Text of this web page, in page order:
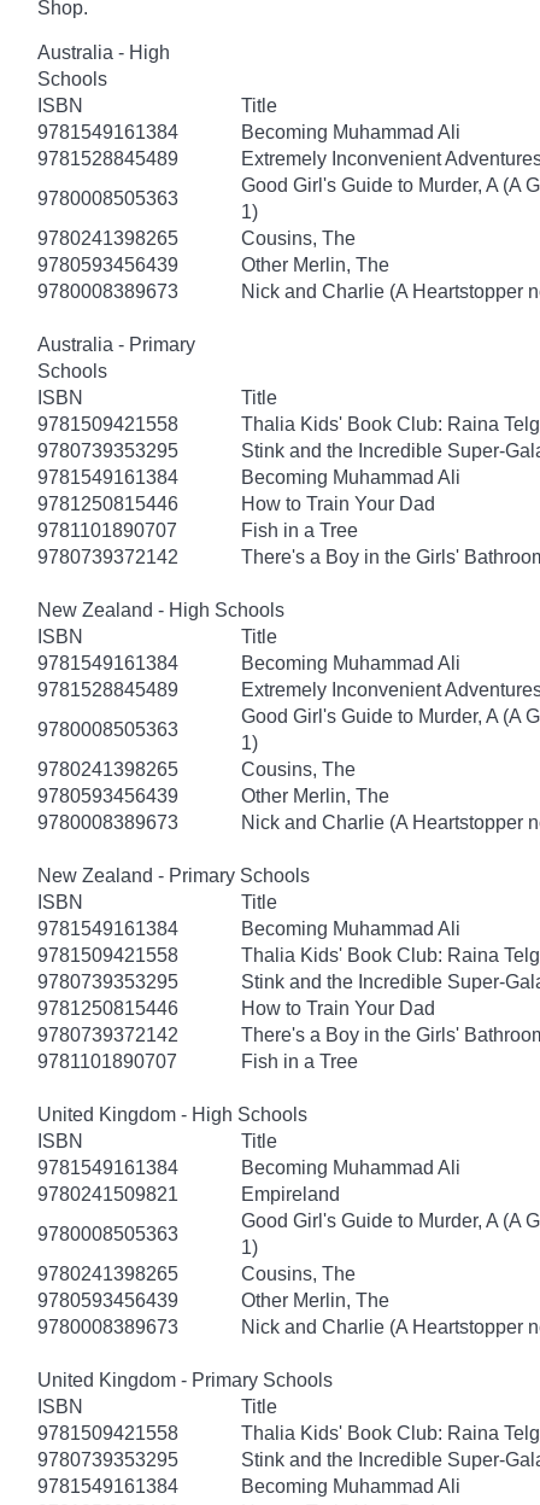
Shop.
Australia - High
Schools
ISBN
Title
9781549161384
Becoming Muhammad Ali
9781528845489
Extremely Inconvenient
9780008505363
Good Girl's Guide to Murder, A (A
1)
9780241398265
Cousins, The
9780593456439
Other Merlin, The
9780008389673
Nick and Charlie (A Heartstopper
Australia - Primary
Schools
ISBN
Title
9781509421558
Thalia Kids' Book Club: Raina
9780739353295
Stink and the Incredible Super-
9781549161384
Becoming Muhammad Ali
9781250815446
How to Train Your Dad
9781101890707
Fish in a Tree
9780739372142
There's a Boy in the Girls'
New Zealand - High Schools
ISBN
Title
9781549161384
Becoming Muhammad Ali
9781528845489
Extremely Inconvenient
9780008505363
Good Girl's Guide to Murder, A (A
1)
9780241398265
Cousins, The
9780593456439
Other Merlin, The
9780008389673
Nick and Charlie (A Heartstopper
New Zealand - Primary Schools
ISBN
Title
9781549161384
Becoming Muhammad Ali
9781509421558
Thalia Kids' Book Club: Raina
9780739353295
Stink and the Incredible Super-
9781250815446
How to Train Your Dad
9780739372142
There's a Boy in the Girls'
9781101890707
Fish in a Tree
United Kingdom - High Schools
ISBN
Title
9781549161384
Becoming Muhammad Ali
9780241509821
Empireland
9780008505363
Good Girl's Guide to Murder, A (A
1)
9780241398265
Cousins, The
9780593456439
Other Merlin, The
9780008389673
Nick and Charlie (A Heartstopper
United Kingdom - Primary Schools
ISBN
Title
9781509421558
Thalia Kids' Book Club: Raina
9780739353295
Stink and the Incredible Super-
9781549161384
Becoming Muhammad Ali